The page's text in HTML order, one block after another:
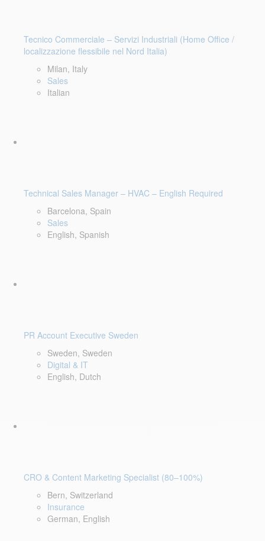
Tecnico Commerciale – Servizi Industriali (Home Office /
localizzazione flessibile nel Nord Italia)
Milan, Italy
Sales
Italian
Technical Sales Manager – HVAC – English Required
Barcelona, Spain
Sales
English, Spanish
PR Account Executive Sweden
Sweden, Sweden
Digital & IT
English, Dutch
CRO & Content Marketing Specialist (80–100%)
Bern, Switzerland
Insurance
German, English